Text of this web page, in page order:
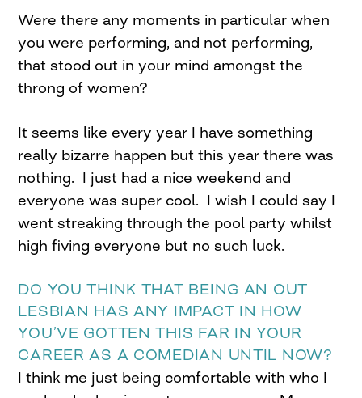
Were there any moments in particular when
you were performing, and not performing,
that stood out in your mind amongst the
throng of women?
It seems like every year I have something
really bizarre happen but this year there was
nothing. I just had a nice weekend and
everyone was super cool. I wish I could say I
went streaking through the pool party whilst
high fiving everyone but no such luck.
DO YOU THINK THAT BEING AN OUT
LESBIAN HAS ANY IMPACT IN HOW
YOU’VE GOTTEN THIS FAR IN YOUR
CAREER AS A COMEDIAN UNTIL NOW?
I think me just being comfortable with who I